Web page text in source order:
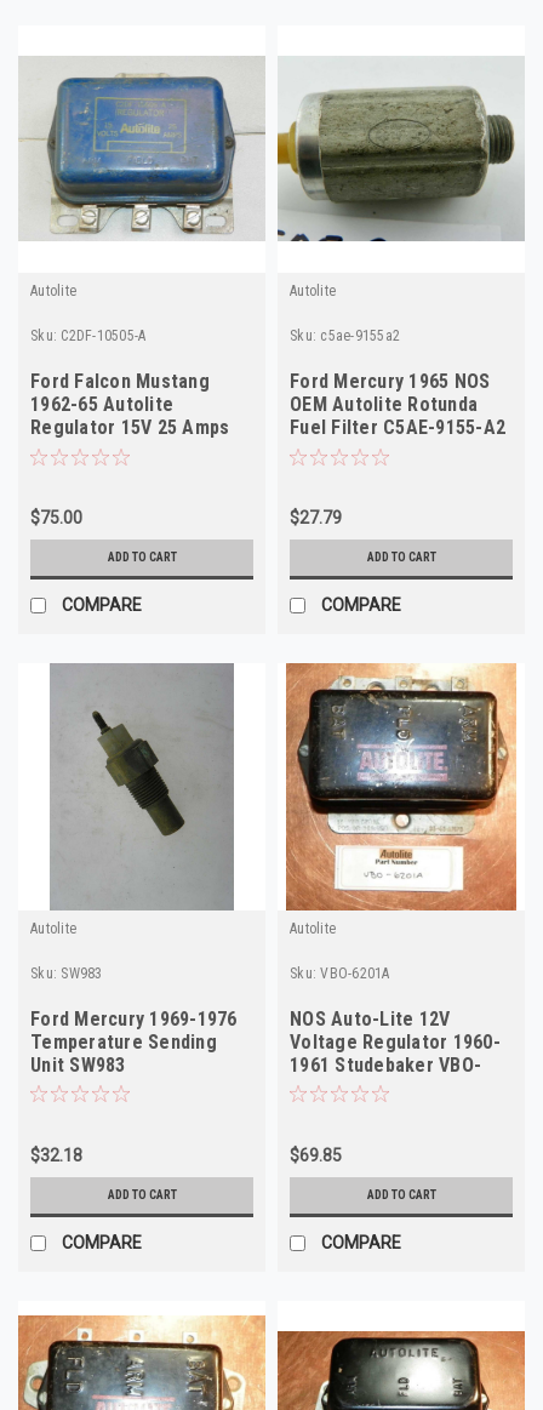
Autolite
Sku: C2DF-10505-A
Ford Falcon Mustang
1962-65 Autolite
Regulator 15V 25 Amps
OEM C2DF-10505-A
$75.00
ADD TO CART
COMPARE
Autolite
Sku: c5ae-9155a2
Ford Mercury 1965 NOS
OEM Autolite Rotunda
Fuel Filter C5AE-9155-A2
$27.79
ADD TO CART
COMPARE
Autolite
Sku: SW983
Ford Mercury 1969-1976
Temperature Sending
Unit SW983
$32.18
ADD TO CART
COMPARE
Autolite
Sku: VBO-6201A
NOS Auto-Lite 12V
Voltage Regulator 1960-
1961 Studebaker VBO-
6201A
$69.85
ADD TO CART
COMPARE